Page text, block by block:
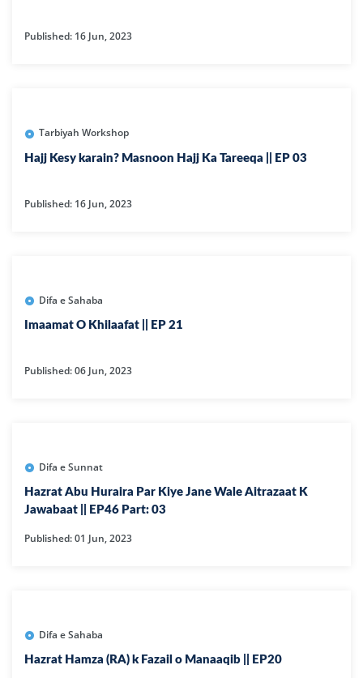
Published: 16 Jun, 2023
Tarbiyah Workshop
Hajj Kesy karain? Masnoon Hajj Ka Tareeqa || EP 03
Published: 16 Jun, 2023
Difa e Sahaba
Imaamat O Khilaafat || EP 21
Published: 06 Jun, 2023
Difa e Sunnat
Hazrat Abu Huraira Par Kiye Jane Wale Aitrazaat K
Jawabaat || EP46 Part: 03
Published: 01 Jun, 2023
Difa e Sahaba
Hazrat Hamza (RA) k Fazail o Manaaqib || EP20